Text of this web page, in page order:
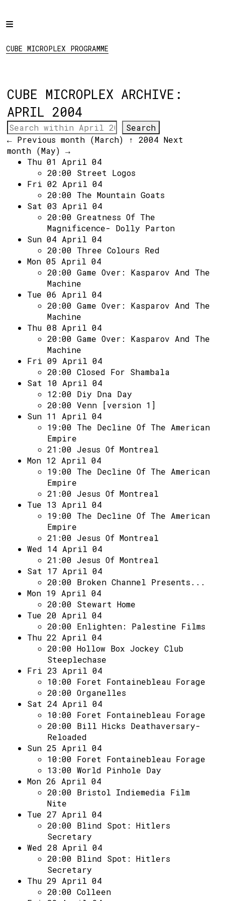
Home
Programme
Regular Events
Hire
Links
Social:
CUBE MICROPLEX PROGRAMME
CUBE MICROPLEX ARCHIVE:
APRIL 2004
← Previous month (March) ↑ 2004 Next
month (May) →
Thu 01 April 04
20:00 Street Logos
Fri 02 April 04
20:00 The Mountain Goats
Sat 03 April 04
20:00 Greatness Of The
Magnificence- Dolly Parton
Sun 04 April 04
20:00 Three Colours Red
Mon 05 April 04
20:00 Game Over: Kasparov And The
Machine
Tue 06 April 04
20:00 Game Over: Kasparov And The
Machine
Thu 08 April 04
20:00 Game Over: Kasparov And The
Machine
Fri 09 April 04
20:00 Closed For Shambala
Sat 10 April 04
12:00 Diy Dna Day
20:00 Venn [version 1]
Sun 11 April 04
19:00 The Decline Of The American
Empire
21:00 Jesus Of Montreal
Mon 12 April 04
19:00 The Decline Of The American
Empire
21:00 Jesus Of Montreal
Tue 13 April 04
19:00 The Decline Of The American
Empire
21:00 Jesus Of Montreal
Wed 14 April 04
21:00 Jesus Of Montreal
Sat 17 April 04
20:00 Broken Channel Presents...
Mon 19 April 04
20:00 Stewart Home
Tue 20 April 04
20:00 Enlighten: Palestine Films
Thu 22 April 04
20:00 Hollow Box Jockey Club
Steeplechase
Fri 23 April 04
10:00 Foret Fontainebleau Forage
20:00 Organelles
Sat 24 April 04
10:00 Foret Fontainebleau Forage
20:00 Bill Hicks Deathaversary-
Reloaded
Sun 25 April 04
10:00 Foret Fontainebleau Forage
13:00 World Pinhole Day
Mon 26 April 04
20:00 Bristol Indiemedia Film
Nite
Tue 27 April 04
20:00 Blind Spot: Hitlers
Secretary
Wed 28 April 04
20:00 Blind Spot: Hitlers
Secretary
Thu 29 April 04
20:00 Colleen